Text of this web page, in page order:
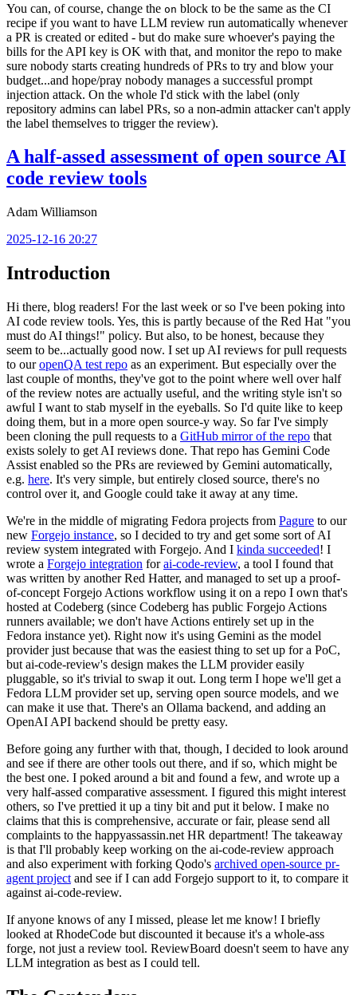
You can, of course, change the on block to be the same as the CI
recipe if you want to have LLM review run automatically whenever
a PR is created or edited - but do make sure whoever's paying the
bills for the API key is OK with that, and monitor the repo to make
sure nobody starts creating hundreds of PRs to try and blow your
budget...and hope/pray nobody manages a successful prompt
injection attack. On the whole I'd stick with the label (only
repository admins can label PRs, so a non-admin attacker can't apply
the label themselves to trigger the review).
A half-assed assessment of open source AI
code review tools
Adam Williamson
2025-12-16 20:27
Introduction
Hi there, blog readers! For the last week or so I've been poking into
AI code review tools. Yes, this is partly because of the Red Hat "you
must do AI things!" policy. But also, to be honest, because they
seem to be...actually good now. I set up AI reviews for pull requests
to ouropenQA test repo as an experiment. But especially over the
last couple of months, they've got to the point where well over half
of the review notes are actually useful, and the writing style isn't so
awful I want to stab myself in the eyeballs. So I'd quite like to keep
doing them, but in a more open source-y way. So far I've simply
been cloning the pull requests to a GitHub mirror of the repo that
exists solely to get AI reviews done. That repo has Gemini Code
Assist enabled so the PRs are reviewed by Gemini automatically,
e.g. here. It's very simple, but entirely closed source, there's no
control over it, and Google could take it away at any time.
We're in the middle of migrating Fedora projects from Pagure to our
new Forgejo instance, so I decided to try and get some sort of AI
review system integrated with Forgejo. And I kinda succeeded! I
wrote a Forgejo integration forai-code-review, a tool I found that
was written by another Red Hatter, and managed to set up a proof-
of-concept Forgejo Actions workflow using it on a repo I own that's
hosted at Codeberg (since Codeberg has public Forgejo Actions
runners available; we don't have Actions entirely set up in the
Fedora instance yet). Right now it's using Gemini as the model
provider just because that was the easiest thing to set up for a PoC,
but ai-code-review's design makes the LLM provider easily
pluggable, so it's trivial to swap it out. Long term I hope we'll get a
Fedora LLM provider set up, serving open source models, and we
can make it use that. There's an Ollama backend, and adding an
OpenAI API backend should be pretty easy.
Before going any further with that, though, I decided to look around
and see if there are other tools out there, and if so, which might be
the best one. I poked around a bit and found a few, and wrote up a
very half-assed comparative assessment. I figured this might interest
others, so I've prettied it up a tiny bit and put it below. I make no
claims that this is comprehensive, accurate or fair, please send all
complaints to the happyassassin.net HR department! The takeaway
is that I'll probably keep working on the ai-code-review approach
and also experiment with forking Qodo's archived open-source pr-
agent project and see if I can add Forgejo support to it, to compare it
against ai-code-review.
If anyone knows of any I missed, please let me know! I briefly
looked at RhodeCode but discounted it because it's a whole-ass
forge, not just a review tool. ReviewBoard doesn't seem to have any
LLM integration as best as I could tell.